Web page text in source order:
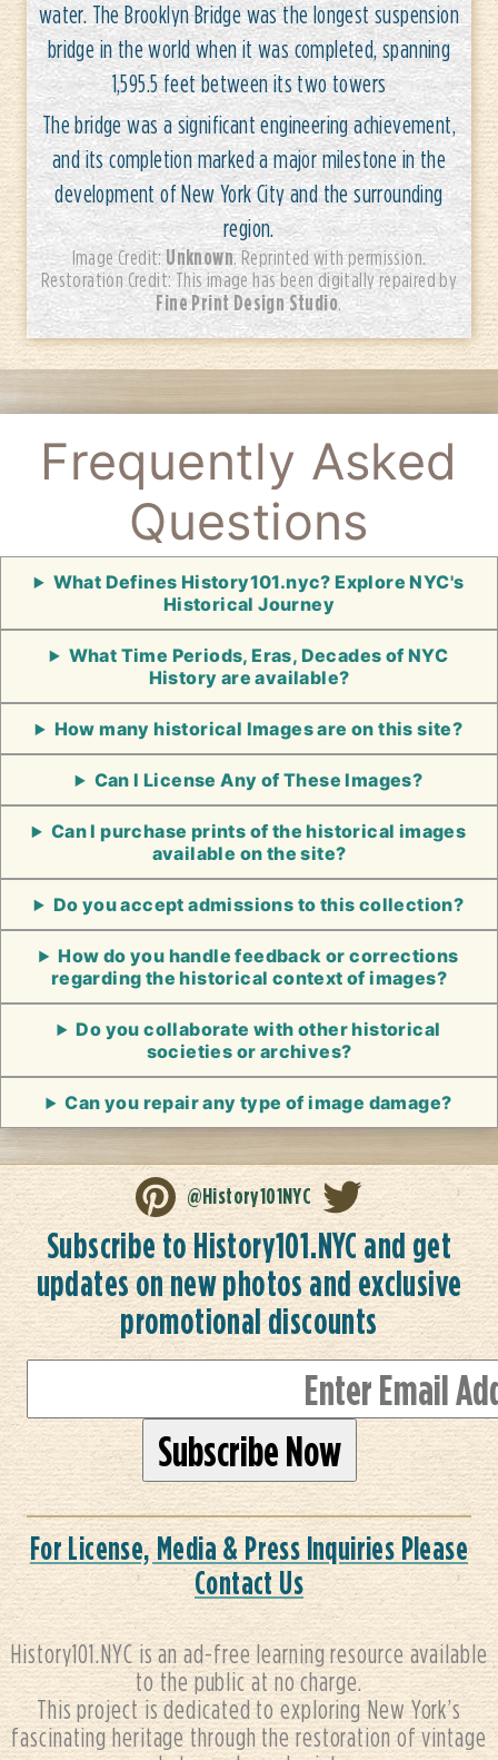
water. The Brooklyn Bridge was the longest suspension
bridge in the world when it was completed, spanning
1,595.5 feet between its two towers
The bridge was a significant engineering achievement,
and its completion marked a major milestone in the
development of New York City and the surrounding
region.
Image Credit: Unknown. Reprinted with permission.
Restoration Credit: This image has been digitally repaired by
Fine Print Design Studio.
Frequently Asked
Questions
What Defines History101.nyc? Explore NYC's
Historical Journey
What Time Periods, Eras, Decades of NYC
History are available?
How many historical Images are on this site?
Can I License Any of These Images?
Can I purchase prints of the historical images
available on the site?
Do you accept admissions to this collection?
How do you handle feedback or corrections
regarding the historical context of images?
Do you collaborate with other historical
societies or archives?
Can you repair any type of image damage?
@History101NYC
Subscribe to History101.NYC and get
updates on new photos and exclusive
promotional discounts
For License, Media & Press Inquiries Please
Contact Us
History101.NYC is an ad-free learning resource available
to the public at no charge.
This project is dedicated to exploring New York’s
fascinating heritage through the restoration of vintage